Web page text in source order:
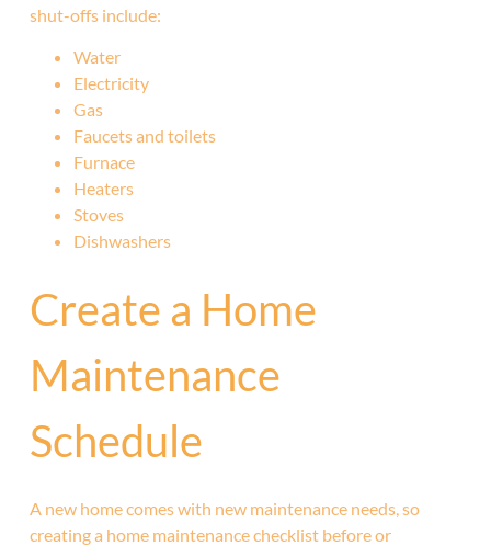
shut-offs include:
Water
Electricity
Gas
Faucets and toilets
Furnace
Heaters
Stoves
Dishwashers
Create a Home
Maintenance
Schedule
A new home comes with new maintenance needs, so
creating a home maintenance checklist before or